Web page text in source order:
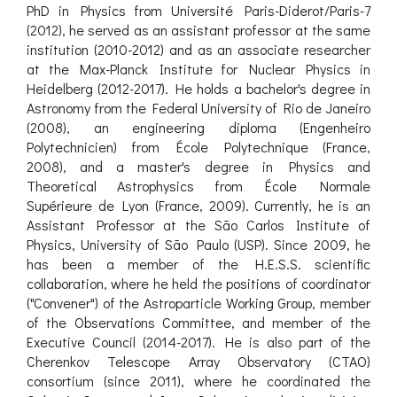
PhD in Physics from Université Paris-Diderot/Paris-7
(2012), he served as an assistant professor at the same
institution (2010-2012) and as an associate researcher
at the Max-Planck Institute for Nuclear Physics in
Heidelberg (2012-2017). He holds a bachelor's degree in
Astronomy from the Federal University of Rio de Janeiro
(2008), an engineering diploma (Engenheiro
Polytechnicien) from École Polytechnique (France,
2008), and a master's degree in Physics and
Theoretical Astrophysics from École Normale
Supérieure de Lyon (France, 2009). Currently, he is an
Assistant Professor at the São Carlos Institute of
Physics, University of São Paulo (USP). Since 2009, he
has been a member of the H.E.S.S. scientific
collaboration, where he held the positions of coordinator
("Convener") of the Astroparticle Working Group, member
of the Observations Committee, and member of the
Executive Council (2014-2017). He is also part of the
Cherenkov Telescope Array Observatory (CTAO)
consortium (since 2011), where he coordinated the